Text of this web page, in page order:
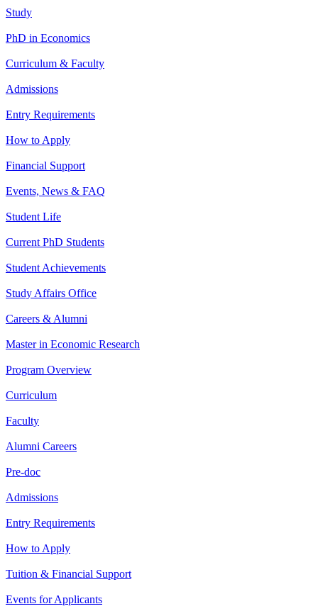
Study
PhD in Economics
Curriculum & Faculty
Admissions
Entry Requirements
How to Apply
Financial Support
Events, News & FAQ
Student Life
Current PhD Students
Student Achievements
Study Affairs Office
Careers & Alumni
Master in Economic Research
Program Overview
Curriculum
Faculty
Alumni Careers
Pre-doc
Admissions
Entry Requirements
How to Apply
Tuition & Financial Support
Events for Applicants